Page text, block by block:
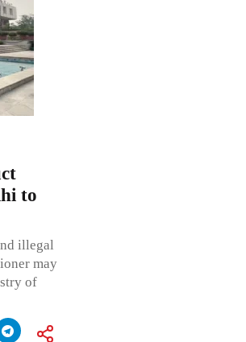
to
illegal
may
of